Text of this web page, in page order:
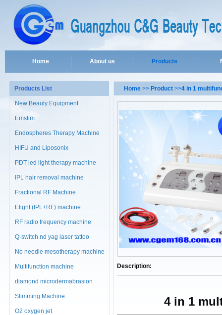
Home About us Products
Products List
New Beauty Equipment
Emslim
Endospheres Therapy Machine
HIFU and Liposonix
PDT led light therapy machine
IPL hair removal machine
Fractional RF Machine
Elight (IPL+RF) machine
RF radio frequency machine
Q-switch nd yag laser tattoo
No needle mesotherapy machine
Multifunction machine
diamond microdermabrasion
machine
Slimming Machine
O2 oxygen jet
Home >> Product >>4 in 1
Description:
4 in 1